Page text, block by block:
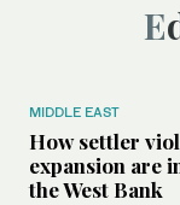
MIDDLE EAST
How settler
expansion are
the West Bank